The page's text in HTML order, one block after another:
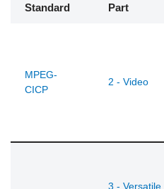
Standard Part
MPEG-
CICP
2 - Video
3 - Versatile